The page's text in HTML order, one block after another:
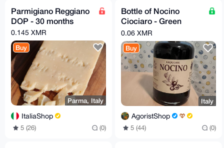
Parmigiano Reggiano
DOP - 30 months
0.145 XMR
Buy
Parma, Italy
ItaliaShop
5 (26) (0)
Bottle of Nocino
Ciociaro - Green
Walnut liqueur
0.06 XMR
Buy
Italy
AgoristShop
5 (44) (0)